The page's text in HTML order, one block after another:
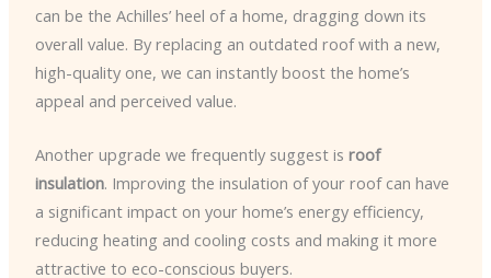
can be the Achilles’ heel of a home, dragging down its
overall value. By replacing an outdated roof with a new,
high-quality one, we can instantly boost the home’s
appeal and perceived value.
Another upgrade we frequently suggest is roof
insulation. Improving the insulation of your roof can have
a significant impact on your home’s energy efficiency,
reducing heating and cooling costs and making it more
attractive to eco-conscious buyers.